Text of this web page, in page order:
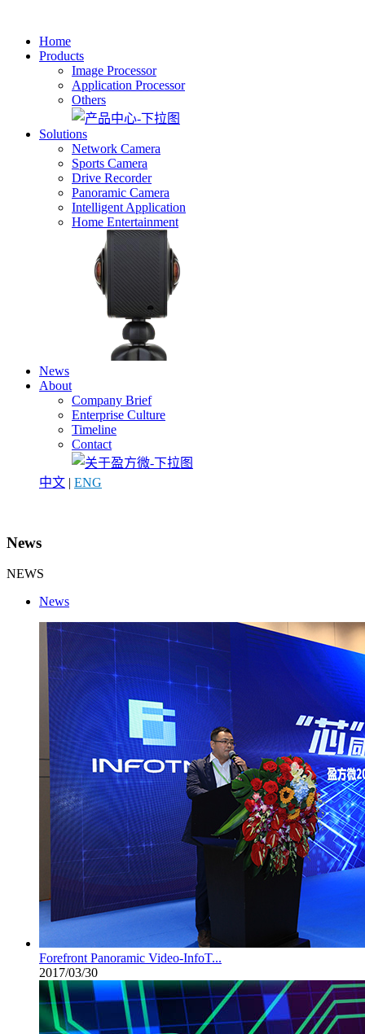
Home
Products
Image Processor
Application Processor
Others
Solutions
Network Camera
Sports Camera
Drive Recorder
Panoramic Camera
Intelligent Application
Home Entertainment
News
About
Company Brief
Enterprise Culture
Timeline
Contact
中文 | ENG
News
NEWS
News
Forefront Panoramic Video-InfoT...
2017/03/30